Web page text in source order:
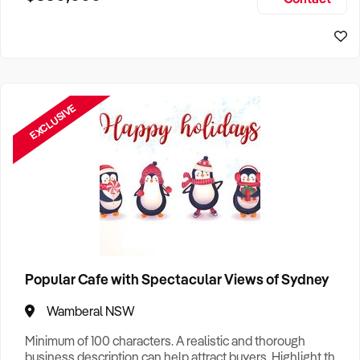
EXCLUSIVE
Popular Cafe with Spectacular Views of Sydney
Wamberal NSW
Minimum of 100 characters. A realistic and thorough
business description can help attract buyers. Highlight the